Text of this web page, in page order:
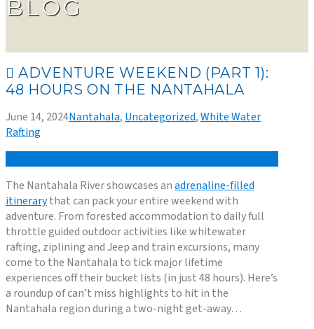
BLOG
ADVENTURE WEEKEND (PART 1):
48 HOURS ON THE NANTAHALA
June 14, 2024Nantahala, Uncategorized,White Water
Rafting
The Nantahala River showcases anadrenaline-filled
itinerarythat can pack your entire weekend with
adventure. From forested accommodation to daily full
throttle guided outdoor activities like whitewater
rafting, ziplining and Jeep and train excursions, many
come to the Nantahala to tick major lifetime
experiences off their bucket lists (in just 48 hours). Here’s
a roundup of can’t miss highlights to hit in the
Nantahala region during a two-night get-away…